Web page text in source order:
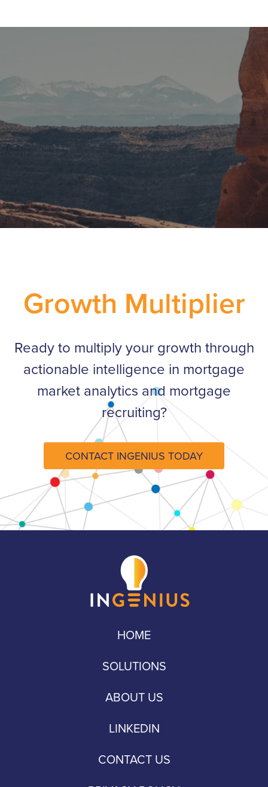
If You are Stuck Anywhere We
Are With You for Any Help !
It is a long established fact that a reader will be distracted by
the readable content of a page when looking at its layout.
Growth Multiplier
Ready to multiply your growth through
actionable intelligence in mortgage
market analytics and mortgage
recruiting?​
CONTACT INGENIUS TODAY
HOME
SOLUTIONS
ABOUT US
LINKEDIN
CONTACT US